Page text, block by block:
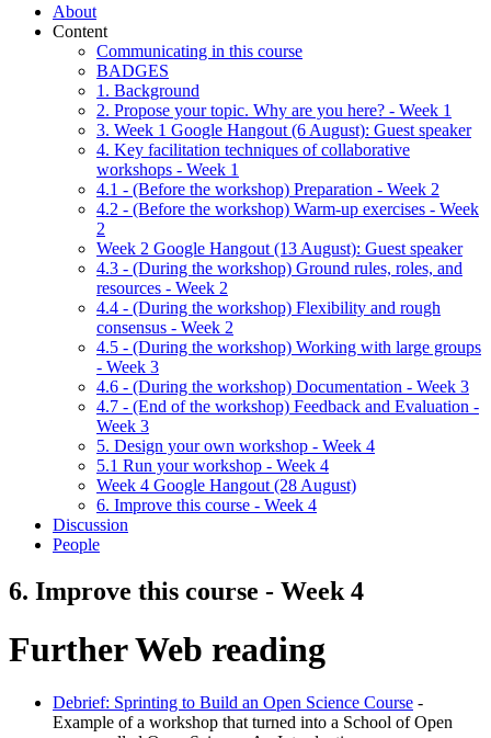
About
Content
Communicating in this course
BADGES
1. Background
2. Propose your topic. Why are you here? - Week 1
3. Week 1 Google Hangout (6 August): Guest speaker
4. Key facilitation techniques of collaborative
workshops - Week 1
4.1 - (Before the workshop) Preparation - Week 2
4.2 - (Before the workshop) Warm-up exercises - Week
2
Week 2 Google Hangout (13 August): Guest speaker
4.3 - (During the workshop) Ground rules, roles, and
resources - Week 2
4.4 - (During the workshop) Flexibility and rough
consensus - Week 2
4.5 - (During the workshop) Working with large groups
- Week 3
4.6 - (During the workshop) Documentation - Week 3
4.7 - (End of the workshop) Feedback and Evaluation -
Week 3
5. Design your own workshop - Week 4
5.1 Run your workshop - Week 4
Week 4 Google Hangout (28 August)
6. Improve this course - Week 4
Discussion
People
6. Improve this course - Week 4
Further Web reading
Debrief: Sprinting to Build an Open Science Course -
Example of a workshop that turned into a School of Open